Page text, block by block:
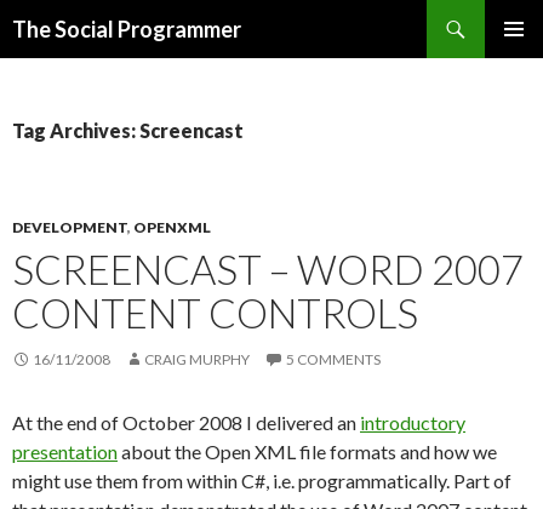
The Social Programmer
Tag Archives: Screencast
DEVELOPMENT, OPENXML
SCREENCAST – WORD 2007
CONTENT CONTROLS
16/11/2008 CRAIG MURPHY 5 COMMENTS
At the end of October 2008 I delivered an introductory
presentationabout the Open XML file formats and how we
might use them from within C#, i.e. programmatically. Part of